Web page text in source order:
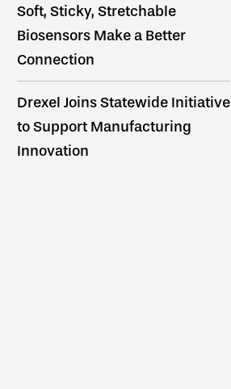
Soft, Sticky, Stretchable
Biosensors Make a Better
Connection
Drexel Joins Statewide Initiative
to Support Manufacturing
Innovation